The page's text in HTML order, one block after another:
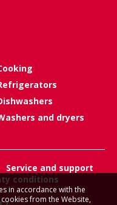
and dryers
Service and support
conditions
in accordance with the
from the Website,